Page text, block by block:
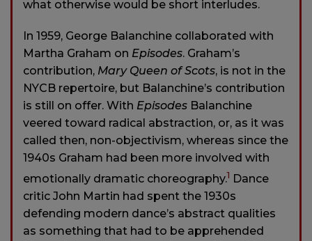
what otherwise would be short interludes.
In 1959, George Balanchine collaborated with
Martha Graham on Episodes. Graham’s
contribution, Mary Queen of Scots, is not in the
NYCB repertoire, but Balanchine’s contribution
is still on offer. With Episodes Balanchine
veered toward radical abstraction, or, as it was
called then, non-objectivism, whereas since the
1940s Graham had been more involved with
emotionally dramatic choreography.1 Dance
critic John Martin had spent the 1930s
defending modern dance’s abstract qualities
as something that had to be apprehended